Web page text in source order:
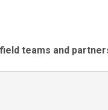
teams and